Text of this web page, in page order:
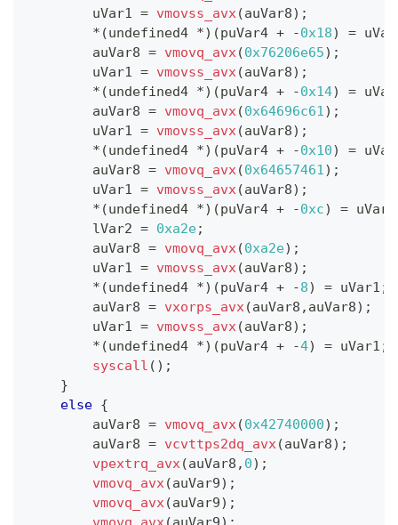
        uVar1
= vmovss_avx(auVar8) ;
* (undefined4 *) (puVar4 + -0x18) =
        auVar8
= vmovq_avx(0x76206e65) ;
        uVar1
= vmovss_avx(auVar8) ;
* (undefined4 *) (puVar4 + -0x14) =
        auVar8
= vmovq_avx(0x64696c61) ;
        uVar1
= vmovss_avx(auVar8) ;
* (undefined4 *) (puVar4 + -0x10) =
        auVar8
= vmovq_avx(0x64657461) ;
        uVar1
= vmovss_avx(auVar8) ;
* (undefined4 *) (puVar4 + -0xc) = uVar1
        lVar2
= 0xa2e;
        auVar8
= vmovq_avx(0xa2e) ;
        uVar1
= vmovss_avx(auVar8) ;
* (undefined4 *) (puVar4 + -8) = uVar1 ;
        auVar8
= vxorps_avx(auVar8 , auVar8) ;
        uVar1
= vmovss_avx(auVar8) ;
* (undefined4 *) (puVar4 + -4) = uVar1 ;
syscall ( ) ;
}
else {
        auVar8
= vmovq_avx(0x42740000) ;
        auVar8
= vcvttps2dq_avx(auVar8) ;
vpextrq_avx(auVar8 , 0) ;
vmovq_avx(auVar9) ;
vmovq_avx(auVar9) ;